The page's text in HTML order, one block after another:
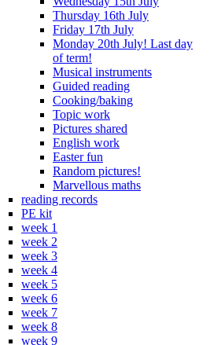
Thursday 16th July
Friday 17th July
Monday 20th July! Last day
of term!
Musical instruments
Guided reading
Cooking/baking
Topic work
Pictures shared
English work
Easter fun
Random pictures!
Marvellous maths
reading records
PE kit
week 1
week 2
week 3
week 4
week 5
week 6
week 7
week 8
week 9